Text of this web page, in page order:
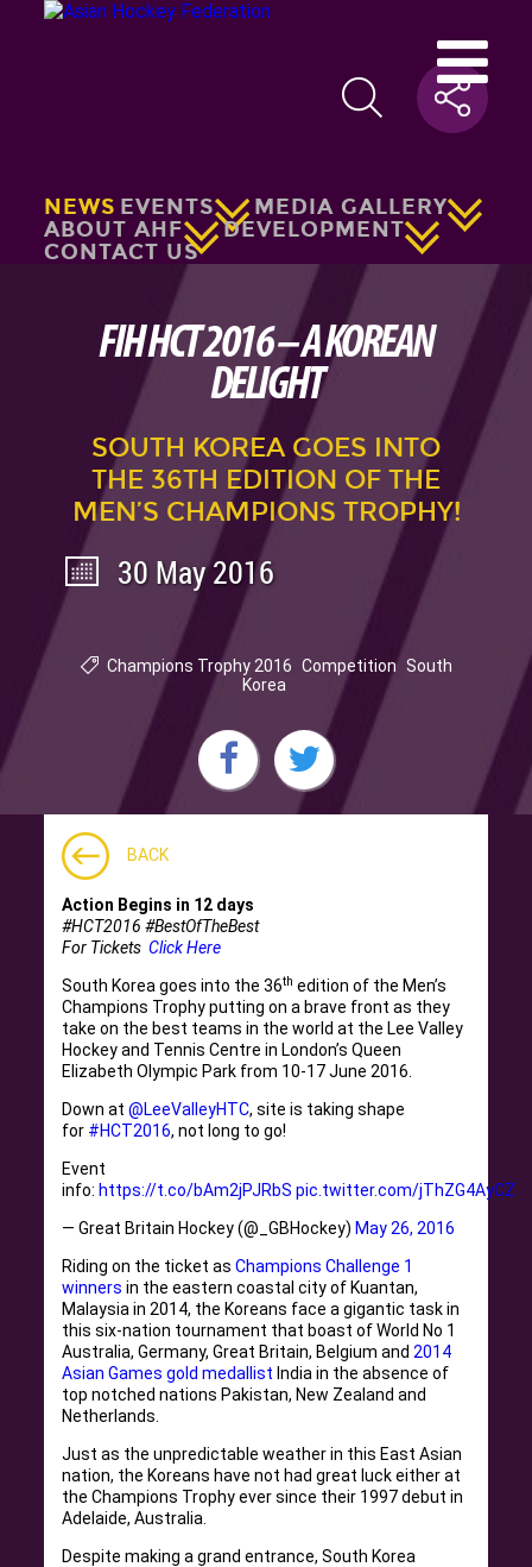
NEWS EVENTS
MEDIA GALLERY
ABOUT AHF
DEVELOPMENT
CONTACT US
FIH HCT 2016 – A KOREAN
DELIGHT
SOUTH KOREA GOES INTO
THE 36TH EDITION OF THE
MEN’S CHAMPIONS TROPHY!
30 May 2016
Champions Trophy 2016 Competition South
Korea
BACK
Action Begins in 12 days
#HCT2016 #BestOfTheBest
For Tickets Click Here
South Korea goes into the 36th edition of the Men’s
Champions Trophy putting on a brave front as they
take on the best teams in the world at the Lee Valley
Hockey and Tennis Centre in London’s Queen
Elizabeth Olympic Park from 10-17 June 2016.
Down at@LeeValleyHTC, site is taking shape
for #HCT2016, not long to go!
Event
info: https://t.co/bAm2jPJRbS pic.twitter.com/jThZG4AyCZ
— Great Britain Hockey (@_GBHockey) May 26, 2016
Riding on the ticket asChampions Challenge 1
winners in the eastern coastal city of Kuantan,
Malaysia in 2014, the Koreans face a gigantic task in
this six-nation tournament that boast of World No 1
Australia, Germany, Great Britain, Belgium and 2014
Asian Games gold medallist India in the absence of
top notched nations Pakistan, New Zealand and
Netherlands.
Just as the unpredictable weather in this East Asian
nation, the Koreans have not had great luck either at
the Champions Trophy ever since their 1997 debut in
Adelaide, Australia.
Despite making a grand entrance, South Korea